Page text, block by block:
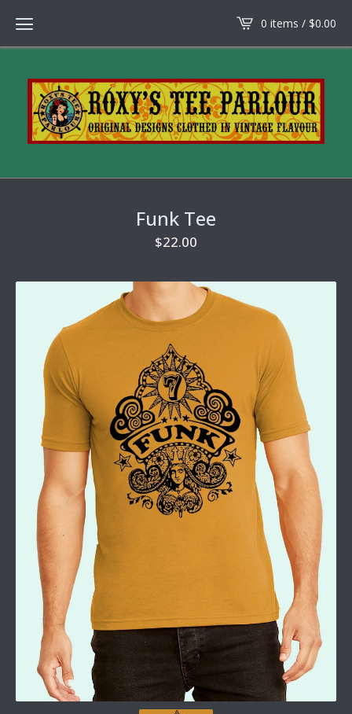
0 items / $0.00
Funk Tee
$22.00